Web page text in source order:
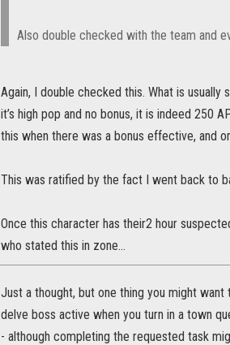
Also double checked with the team and
Again, I double checked this. What is
it’s high pop and no bonus, it is indeed 250
this when there was a bonus effective, and
This was ratified by the fact I went back to
Once this character has their2 hour
who stated this in zone…
Just a thought, but one thing you might
delve boss active when you turn in a town
- although completing the requested task